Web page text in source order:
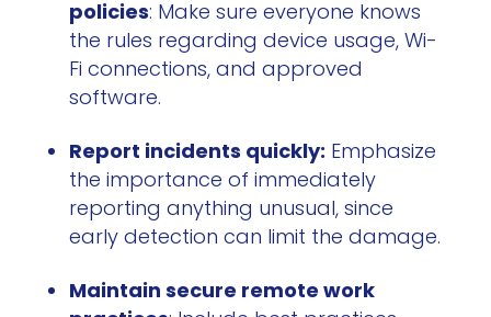
policies: Make sure everyone knows
the rules regarding device usage, Wi-
Fi connections, and approved
software.
Report incidents quickly: Emphasize
the importance of immediately
reporting anything unusual, since
early detection can limit the damage.
Maintain secure remote work